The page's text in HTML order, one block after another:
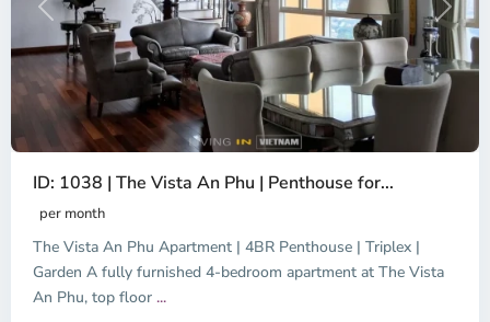
Previous Next
ID: 1038 | The Vista An Phu | Penthouse for...
per month
The Vista An Phu Apartment | 4BR Penthouse | Triplex |
Garden A fully furnished 4-bedroom apartment at The Vista
An Phu, top floor ...